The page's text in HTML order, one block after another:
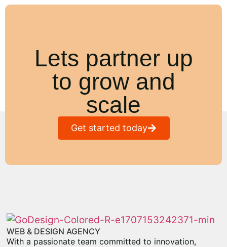
Lets partner up
to grow and
scale
Get started today
WEB & DESIGN AGENCY
With a passionate team committed to innovation,